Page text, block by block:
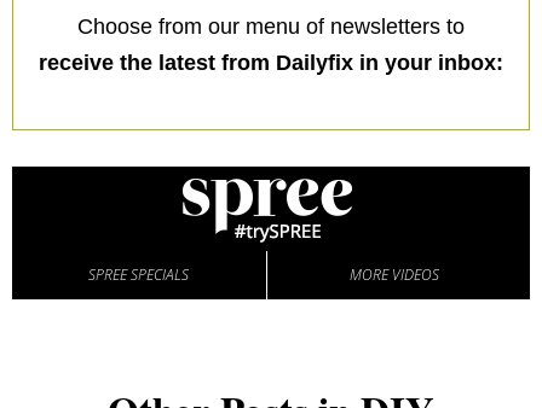
Choose from our menu of newsletters to
receive the latest from Dailyfix in your inbox:
SPREE SPECIALS MORE VIDEOS